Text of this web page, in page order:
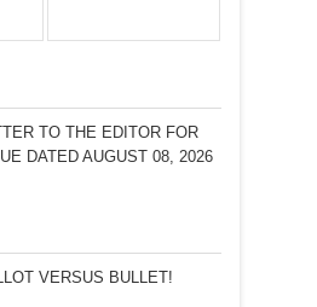
TO THE EDITOR FOR
DATED AUGUST 08, 2026
VERSUS BULLET!